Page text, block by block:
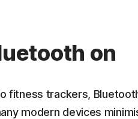
on
fitness trackers,
modern devices